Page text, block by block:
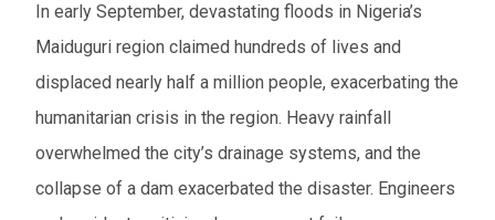
In early September, devastating floods in Nigeria’s
Maiduguri region claimed hundreds of lives and
displaced nearly half a million people, exacerbating the
humanitarian crisis in the region. Heavy rainfall
overwhelmed the city’s drainage systems, and the
collapse of a dam exacerbated the disaster. Engineers